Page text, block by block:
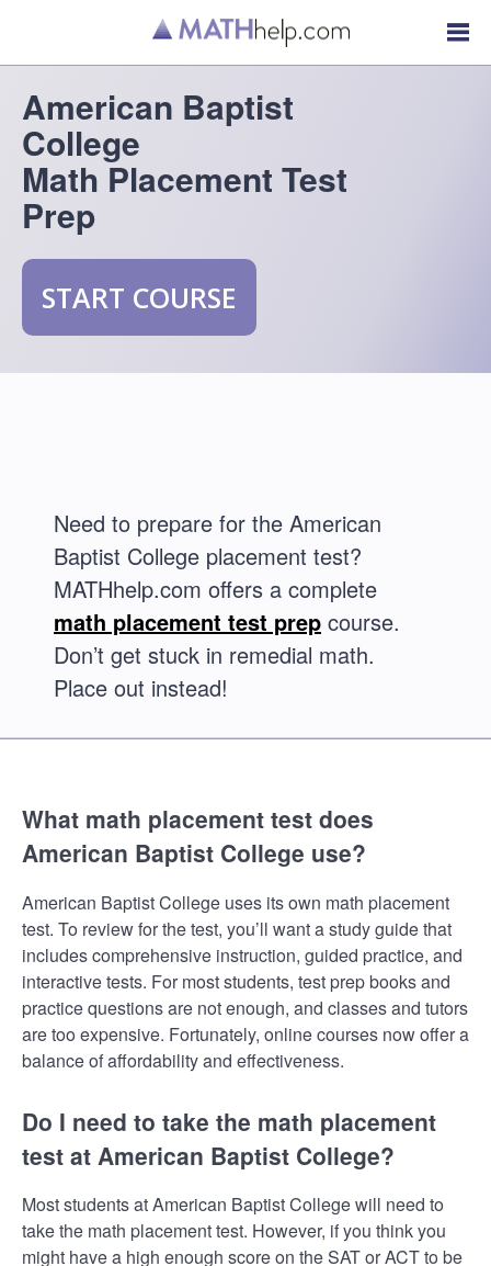
American Baptist
College
Math Placement Test
Prep
START COURSE
Need to prepare for the American
Baptist College placement test?
MATHhelp.com offers a complete
math placement test prep course.
Don’t get stuck in remedial math.
Place out instead!
What math placement test does
American Baptist College use?
American Baptist College uses its own math placement
test. To review for the test, you’ll want a study guide that
includes comprehensive instruction, guided practice, and
interactive tests. For most students, test prep books and
practice questions are not enough, and classes and tutors
are too expensive. Fortunately, online courses now offer a
balance of affordability and effectiveness.
Do I need to take the math placement
test at American Baptist College?
Most students at American Baptist College will need to
take the math placement test. However, if you think you
might have a high enough score on the SAT or ACT to be